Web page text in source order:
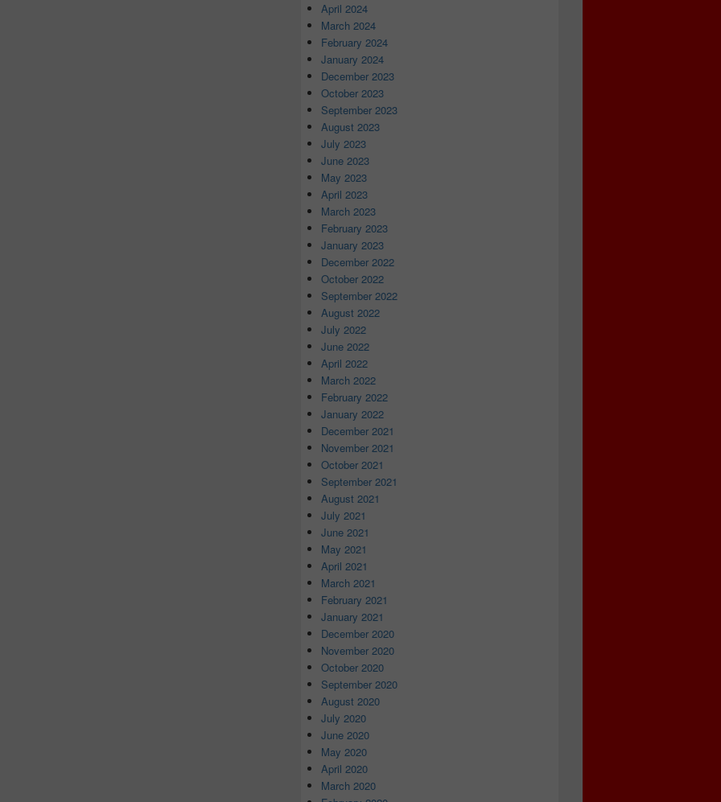
April 2024
March 2024
February 2024
January 2024
December 2023
October 2023
September 2023
August 2023
July 2023
June 2023
May 2023
April 2023
March 2023
February 2023
January 2023
December 2022
October 2022
September 2022
August 2022
July 2022
June 2022
April 2022
March 2022
February 2022
January 2022
December 2021
November 2021
October 2021
September 2021
August 2021
July 2021
June 2021
May 2021
April 2021
March 2021
February 2021
January 2021
December 2020
November 2020
October 2020
September 2020
August 2020
July 2020
June 2020
May 2020
April 2020
March 2020